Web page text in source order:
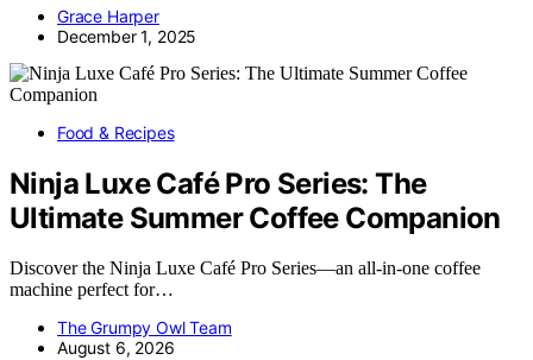
Grace Harper
December 1, 2025
Food & Recipes
Ninja Luxe Café Pro Series: The
Ultimate Summer Coffee Companion
Discover the Ninja Luxe Café Pro Series—an all-in-one coffee
machine perfect for…
The Grumpy Owl Team
August 6, 2026